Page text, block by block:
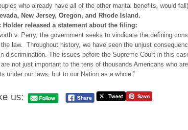
who already have all of the other marital benefits, would
New Jersey, Oregon, and Rhode Island.
released a statement about the filing:
v. Perry, the government seeks to vindicate the defining
law. Throughout history, we have seen the unjust
discrimination. The issues before the Supreme Court in this
not just important to the tens of thousands Americans who
under our laws, but to our Nation as a whole.”
us: